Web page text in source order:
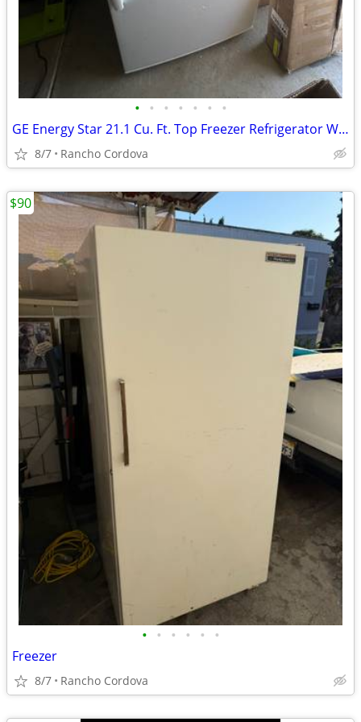
• • • • • • •
GE Energy Star 21.1 Cu. Ft. Top Freezer Refrigerator White
8/7 Rancho Cordova
• • • • • •
Freezer
8/7 Rancho Cordova
$90